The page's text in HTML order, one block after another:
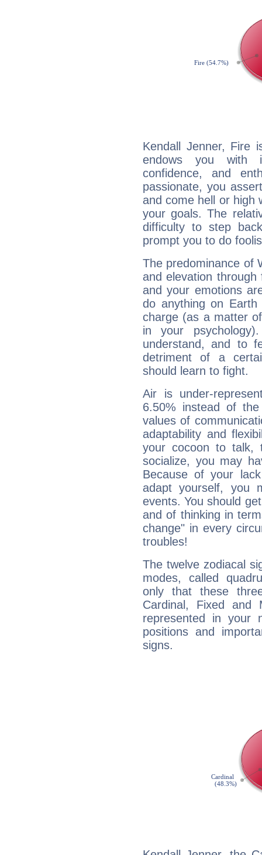
Kendall Jenner, Fire
endows you with
confidence, and
passionate, you
and come hell or high
your goals. The
difficulty to step
prompt you to do
The predominance of
and elevation through
and your emotions
do anything on
charge (as a matter
in your
understand, and to
detriment of a
should learn to fight.
Air is under-
6.50% instead of
values of
adaptability and
your cocoon to talk,
socialize, you may
Because of your
adapt yourself, you
events. You should
and of thinking in
change" in every
troubles!
The twelve zodiacal
modes, called
only that these
Cardinal, Fixed and
represented in your
positions and
signs.